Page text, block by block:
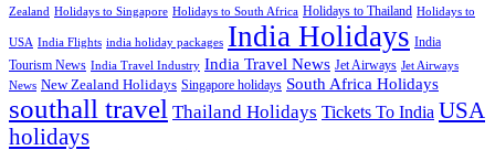
Zealand Holidays to Singapore Holidays to South Africa Holidays to Thailand Holidays to
USA India Flights india holiday packages India Holidays India
Tourism News India Travel Industry India Travel News Jet Airways Jet Airways
News New Zealand Holidays Singapore holidays South Africa Holidays
southall travel Thailand Holidays Tickets To India USA
holidays